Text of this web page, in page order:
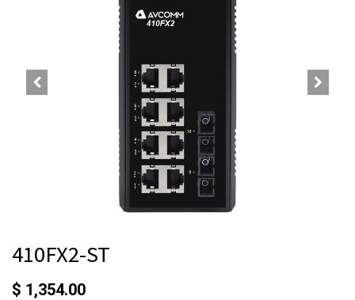
410FX2-ST
$ 1,354.00